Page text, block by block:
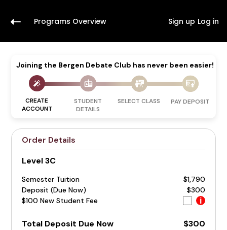
Programs Overview Sign up Log in
Joining the Bergen Debate Club has never been easier!
CREATE
ACCOUNT
STUDENT
DETAILS
SELECT CLASS PAY DEPOSIT
Order Details
Level 3C
Semester Tuition
$1,790
Deposit (Due Now)
$300
$100 New Student Fee
i
Total Deposit Due Now
$300